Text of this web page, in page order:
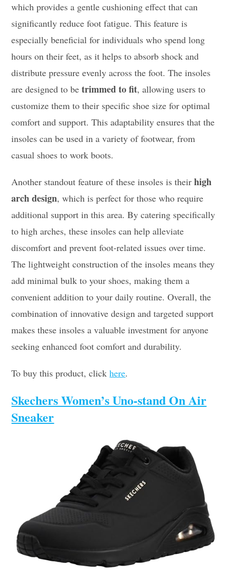
which provides a gentle cushioning effect that can
significantly reduce foot fatigue. This feature is
especially beneficial for individuals who spend long
hours on their feet, as it helps to absorb shock and
distribute pressure evenly across the foot. The insoles
are designed to betrimmed to fit, allowing users to
customize them to their specific shoe size for optimal
comfort and support. This adaptability ensures that the
insoles can be used in a variety of footwear, from
casual shoes to work boots.
Another standout feature of these insoles is theirhigh
arch design, which is perfect for those who require
additional support in this area. By catering specifically
to high arches, these insoles can help alleviate
discomfort and prevent foot-related issues over time.
The lightweight construction of the insoles means they
add minimal bulk to your shoes, making them a
convenient addition to your daily routine. Overall, the
combination of innovative design and targeted support
makes these insoles a valuable investment for anyone
seeking enhanced foot comfort and durability.
To buy this product, clickhere.
Skechers Women’s Uno-stand On Air
Sneaker